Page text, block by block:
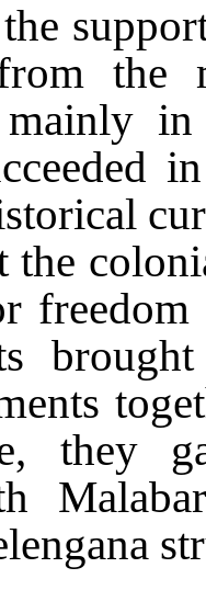
the
mainly
the
they
Malabar